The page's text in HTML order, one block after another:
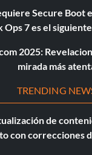
Secure Boot
Ops 7 es el
2025:
mirada más
TRENDING
de
con correcciones